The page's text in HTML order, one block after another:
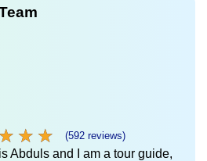
★ ★ ★
★ ★ ★ (592 reviews)
Abduls and I am a tour guide,